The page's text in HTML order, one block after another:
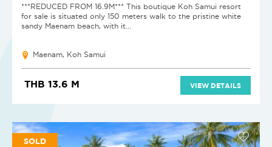
***REDUCED FROM 16.9M*** This boutique Koh Samui resort
for sale is situated only 150 meters walk to the pristine white
sandy Maenam beach, with it...
Maenam, Koh Samui
THB 13.6 M VIEW DETAILS
SOLD